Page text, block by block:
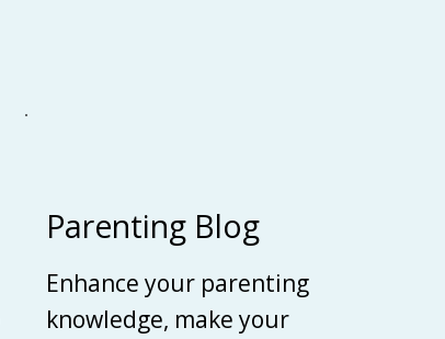
Parenting Blog
Enhance your parenting
knowledge, make your